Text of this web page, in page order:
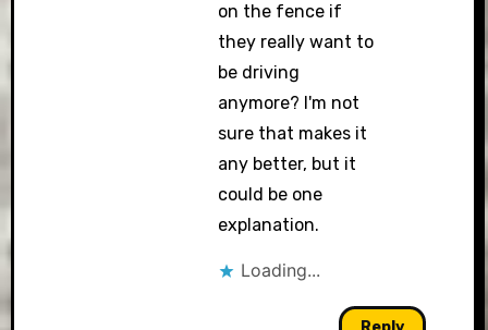
on the fence if
they really want to
be driving
anymore? I'm not
sure that makes it
any better, but it
could be one
explanation.
Loading...